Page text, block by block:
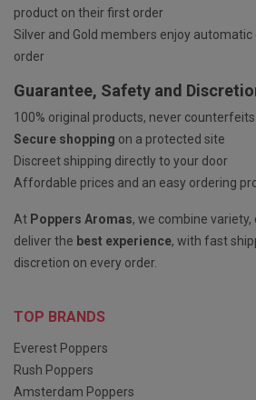
product on their first order
Silver and Gold members enjoy
order
Guarantee, Safety and
100% original products, never counterfeits
Secure shopping on a protected site
Discreet shipping directly to your door
Affordable prices and an easy ordering
At Poppers Aromas, we combine
deliver the best experience, with fast
discretion on every order.
TOP BRANDS
Everest Poppers
Rush Poppers
Amsterdam Poppers